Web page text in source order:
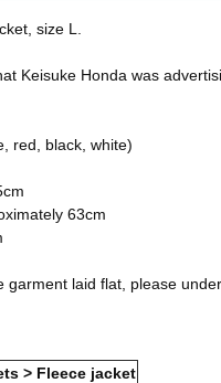
size L.
Keisuke Honda was
red, black, white)
63cm
garment laid flat, please
> Fleece jacket